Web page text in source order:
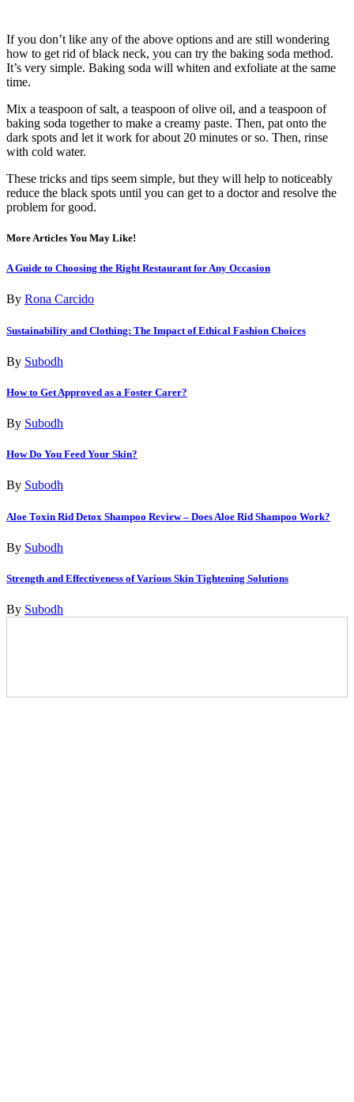
If you don’t like any of the above options and are still wondering
how to get rid of black neck, you can try the baking soda method.
It’s very simple. Baking soda will whiten and exfoliate at the same
time.
Mix a teaspoon of salt, a teaspoon of olive oil, and a teaspoon of
baking soda together to make a creamy paste. Then, pat onto the
dark spots and let it work for about 20 minutes or so. Then, rinse
with cold water.
These tricks and tips seem simple, but they will help to noticeably
reduce the black spots until you can get to a doctor and resolve the
problem for good.
More Articles You May Like!
A Guide to Choosing the Right Restaurant for Any Occasion
By Rona Carcido
Sustainability and Clothing: The Impact of Ethical Fashion Choices
By Subodh
How to Get Approved as a Foster Carer?
By Subodh
How Do You Feed Your Skin?
By Subodh
Aloe Toxin Rid Detox Shampoo Review – Does Aloe Rid Shampoo Work?
By Subodh
Strength and Effectiveness of Various Skin Tightening Solutions
By Subodh